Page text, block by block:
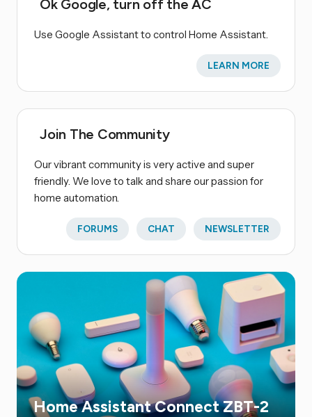
Ok Google, turn off the AC
Use Google Assistant to control Home Assistant.
LEARN MORE
Join The Community
Our vibrant community is very active and super
friendly. We love to talk and share our passion for
home automation.
FORUMS CHAT NEWSLETTER
Home Assistant Connect ZBT-2